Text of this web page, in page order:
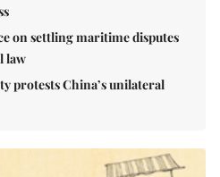
on settling maritime disputes
law
protests China’s unilateral